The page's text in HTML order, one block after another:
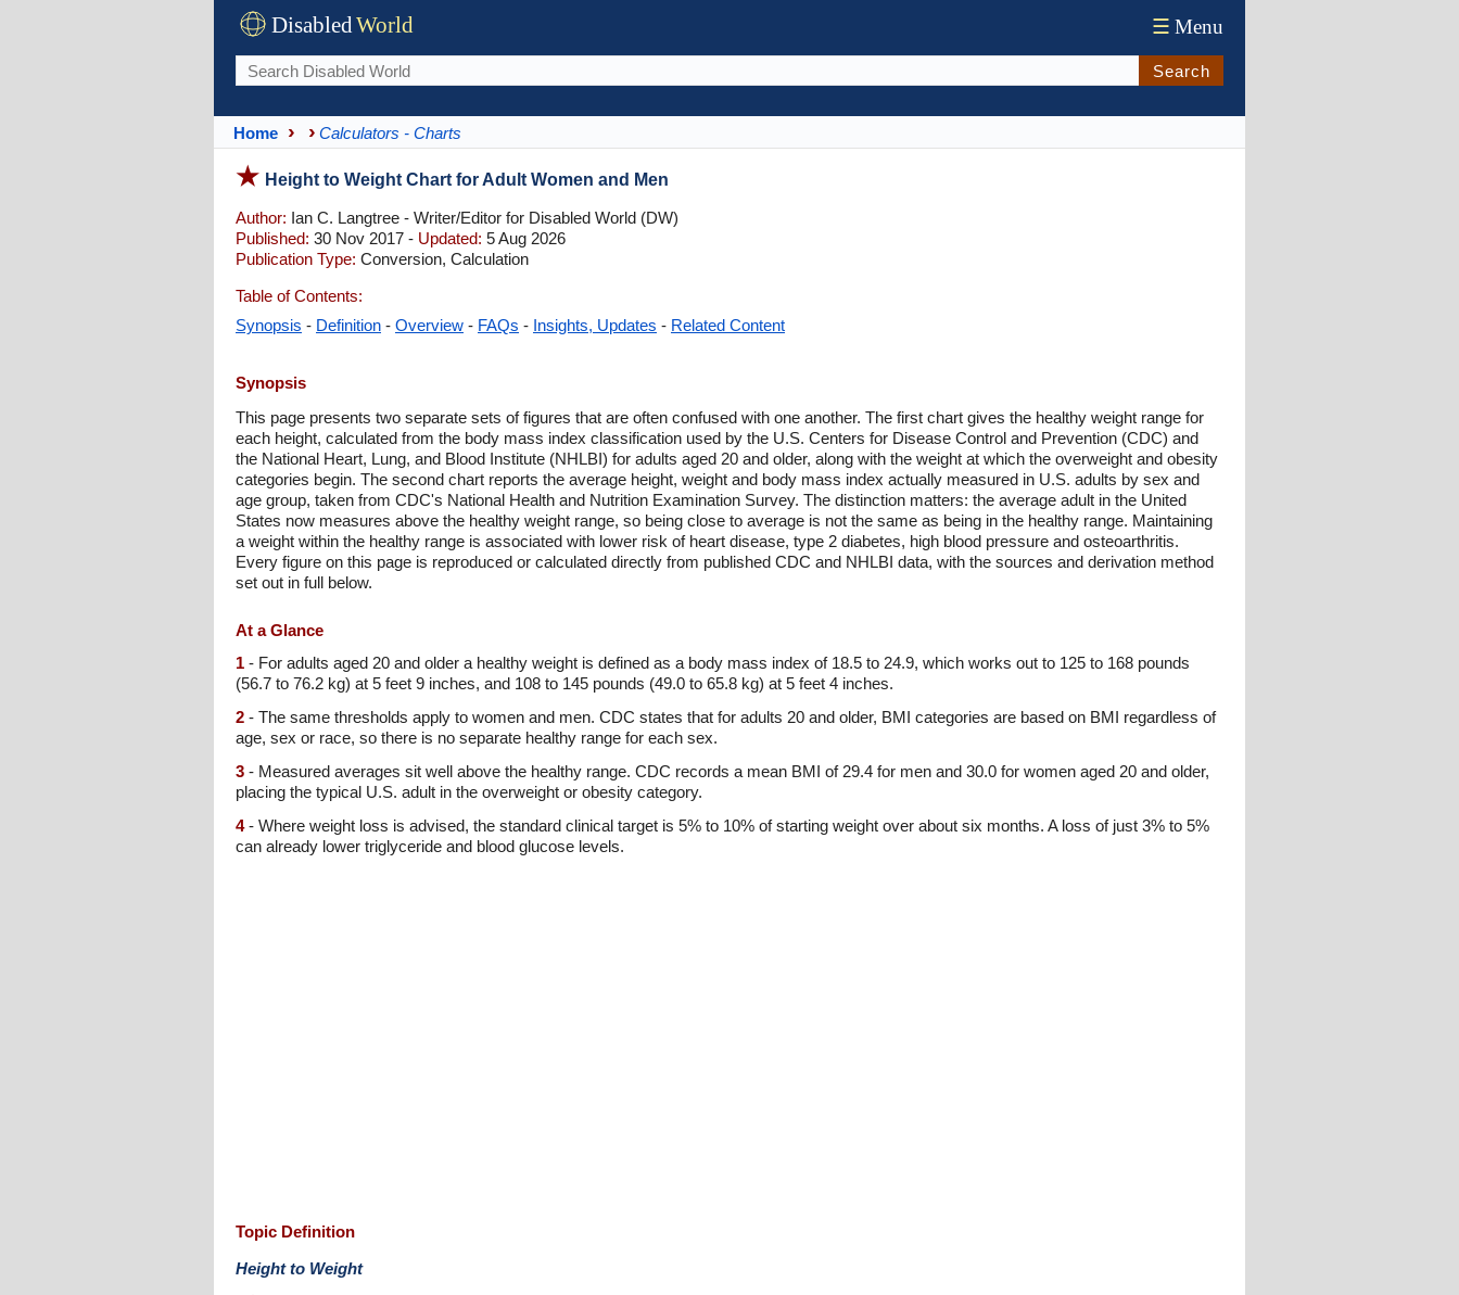
DisabledWorld ☰ Menu
Search
Home Calculators - Charts
Height to Weight Chart for Adult Women and Men
Author: Ian C. Langtree - Writer/Editor for Disabled World (DW)
Published: 30 Nov 2017 - Updated: 5 Aug 2026
Publication Type: Conversion, Calculation
Table of Contents:
Synopsis - Definition - Overview - FAQs - Insights, Updates - Related Content
Synopsis
This page presents two separate sets of figures that are often confused with one another. The first chart gives the healthy weight range for
each height, calculated from the body mass index classification used by the U.S. Centers for Disease Control and Prevention (CDC) and
the National Heart, Lung, and Blood Institute (NHLBI) for adults aged 20 and older, along with the weight at which the overweight and obesity
categories begin. The second chart reports the average height, weight and body mass index actually measured in U.S. adults by sex and
age group, taken from CDC's National Health and Nutrition Examination Survey. The distinction matters: the average adult in the United
States now measures above the healthy weight range, so being close to average is not the same as being in the healthy range. Maintaining
a weight within the healthy range is associated with lower risk of heart disease, type 2 diabetes, high blood pressure and osteoarthritis.
Every figure on this page is reproduced or calculated directly from published CDC and NHLBI data, with the sources and derivation method
set out in full below.
At a Glance
1 - For adults aged 20 and older a healthy weight is defined as a body mass index of 18.5 to 24.9, which works out to 125 to 168 pounds
(56.7 to 76.2 kg) at 5 feet 9 inches, and 108 to 145 pounds (49.0 to 65.8 kg) at 5 feet 4 inches.
2 - The same thresholds apply to women and men. CDC states that for adults 20 and older, BMI categories are based on BMI regardless of
age, sex or race, so there is no separate healthy range for each sex.
3 - Measured averages sit well above the healthy range. CDC records a mean BMI of 29.4 for men and 30.0 for women aged 20 and older,
placing the typical U.S. adult in the overweight or obesity category.
4- Where weight loss is advised, the standard clinical target is 5% to 10% of starting weight over about six months. A loss of just 3% to 5%
can already lower triglyceride and blood glucose levels.
Topic Definition
Height to Weight